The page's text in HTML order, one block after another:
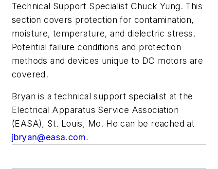
Technical Support Specialist Chuck Yung. This
section covers protection for contamination,
moisture, temperature, and dielectric stress.
Potential failure conditions and protection
methods and devices unique to DC motors are
covered.
Bryan is a technical support specialist at the
Electrical Apparatus Service Association
(EASA), St. Louis, Mo. He can be reached at
jbryan@easa.com.